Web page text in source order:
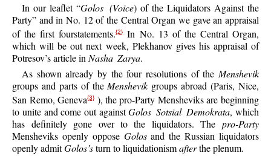
In our leaflet “Golos (Voice) of the Liquidators Against the
Party” and in No. 12 of the Central Organ we gave an appraisal
of the first fourstatements.{2}In No. 13 of the Central Organ,
which will be out next week, Plekhanov gives his appraisal of
Potresov’s article inNasha Zarya.
As shown already by the four resolutions of the Menshevik
groups and parts of the Menshevik groups abroad (Paris, Nice,
San Remo, Geneva{3}), the pro-Party Mensheviks are beginning
to unite and come out againstGolos Sotsial Demokrata, which
has definitely gone over to the liquidators. The pro-Party
Mensheviks openly oppose Golosand the Russian liquidators
openly admitGolos’sturn to liquidationismafterthe plenum.